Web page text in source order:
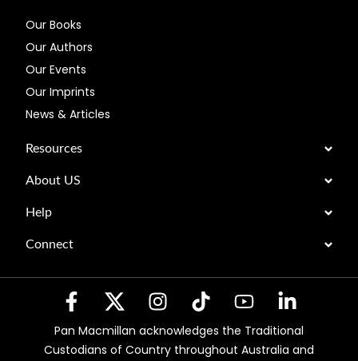
Our Books
Our Authors
Our Events
Our Imprints
News & Articles
Resources
About US
Help
Connect
Pan Macmillan acknowledges the Traditional
Custodians of Country throughout Australia and